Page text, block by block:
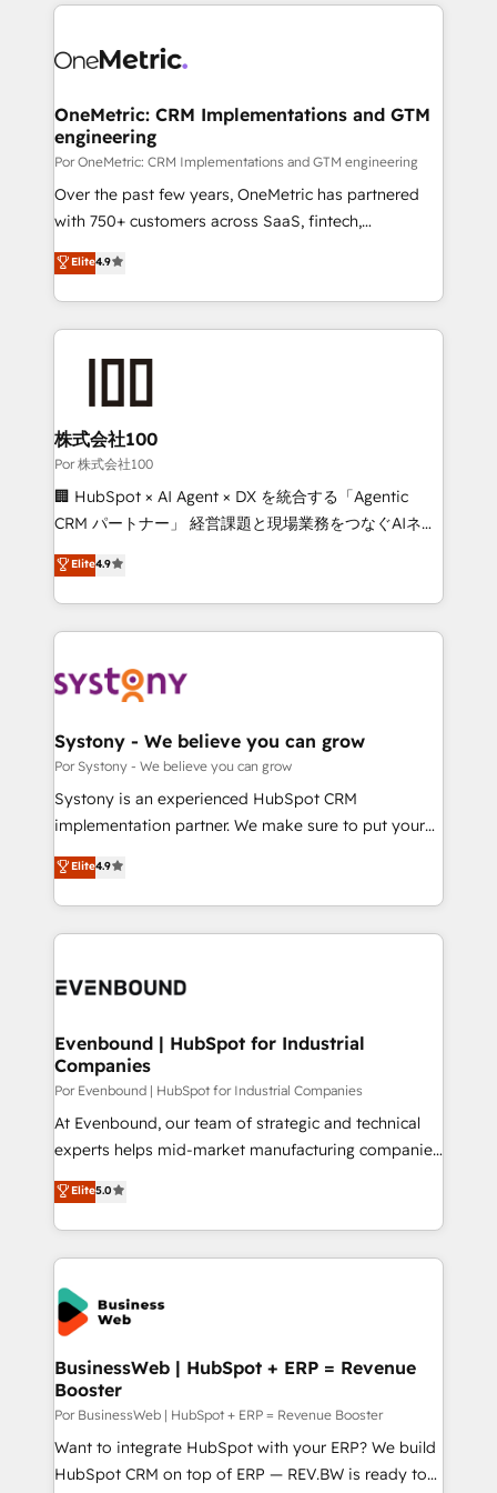
marketing, and service teams. From setup to
management, and speed up deal closures. With 500+
projects completed, our Agile approach ensures your
HubSpot CRM drives measurable results. Our
RevOps services align your sales, marketing, and
customer success teams for peak performance. We
retention—by refining processes and eliminating
inefficiencies. Using HubSpot tools and data-driven
OneMetric: CRM Implementations and GTM
engineering
Por OneMetric: CRM Implementations and GTM engineering
Over the past few years, OneMetric has partnered
with 750+ customers across SaaS, fintech,
healthcare, real estate, and other industries. With
150+ HubSpot-certified experts, we deliver scalable
solutions to complex GTM and RevOps challenges.
Our Expertise 🔹 Onboarding & Implementation:
Accredited HubSpot Partner, ensuring smooth setup
Accredited HubSpot Partner, ensuring migration
from other CRMs to HubSpot without data loss or
downtime. 🔹 RevOps Strategy: Align teams,
processes, and data to drive revenue efficiency. 🔹
Integrations: Connect HubSpot with your tech stack
tailored apps, workflows, and configurations. We are
SOC 2 Type II and ISO 27001 certified, reinforcing
OneMetric that matters most: revenue.
Elite4.9
株式会社100
Por 株式会社100
🏢 HubSpot × AI Agent × DX を統合する「Agentic
CRM パートナー」 経営課題と現場業務をつなぐAIネイ
ティブ・エージェンシーとして、HubSpot Eliteの実装
力で顧客フロント業務を再設計します。 💡 100inc は何
をする会社か？ HubSpotを共通基盤に、AIエージェン
トを組み込んだ顧客フロント業務（マーケティング・営
ィブ・エージェンシーです。事業部・グループ会社・部
を、CRMを軸とした全社共通基盤に再構築します。意
思決定者・PMO・現場担当者に並走します。 1️⃣
HubSpot導入・活用支援 顧客データの一元化から、
GTMの見える化・自動化まで。全Hub統合運用、デー
2️⃣ AIエージェント組織構築 営業・マーケティング業務
の一部をAIが自律実行する組織への移行を設計・実装。
DX × AI推進のPMO伴走支援 複数部門をまたぐDX×AI変
の統合・浸透・変革管理を実行します。 ▸ CMS戦略設
計・構築：リード獲得・CVR・SEOを前提にした情報設
提供。 ▸ 既存CRM・MAからの移行支援：Salesforce・
Marketo・Pardot等からの移行、カスタム設計、履歴
データ移行と活用設計まで。 ▸ AEO対応：ChatGPT・
か？ ✓ HubSpot Eliteパートナー認定 ✓ HubSpotアワ
ード受賞・HUGリーダー ✓ ISO27001:2022 /
ISO9001:2015 取得 ✓ 400社以上の導入実績 ✓
状整理の壁打ちなど、構想段階からお気軽にお問い合わ
せください。
Elite4.9
Systony - We believe you can grow
Por Systony - We believe you can grow
Systony is an experienced HubSpot CRM
implementation partner. We make sure to put your
organization's needs and goals first and think along
with your organization. We are only satisfied once
you are too. Why Systony? - 20+ years of
experience with CRM, Marketing, Sales & Service
Own back-end developers - Complex data
View, SuperOffice) - Custom integrations (e.g. MS
Business Central, Navision, AX, SAP, Exact, AFAS) We
focus on growing B2B companies in the SME sector
such as manufacturing, SaaS, business services and
wholesaler companies. As an experienced HubSpot
That's why we have developed a step-by-step
implementation process that focuses on user
strive for optimal customer processes and
Elite4.9
Evenbound | HubSpot for Industrial
Companies
Por Evenbound | HubSpot for Industrial Companies
At Evenbound, our team of strategic and technical
experts helps mid-market manufacturing companies
achieve real growth. We specialize in delivering
tailored solutions that drive results by leveraging
HubSpot’s platform and data to fuel success.
Technical Solutions: - HubSpot Technical Consulting -
HubSpot CRM Implementation - HubSpot
Onboarding - Data Migration & Integrations -
Technical Audit & Optimization Strategic Solutions: -
Revenue Operations - Inbound Marketing -
Outbound Marketing - HubSpot CMS Website
Design & Development We empower our clients to
reach their full potential by providing transparent,
relationship-driven support. With over 300 HubSpot
Elite5.0
BusinessWeb | HubSpot + ERP = Revenue
Booster
Por BusinessWeb | HubSpot + ERP = Revenue Booster
Want to integrate HubSpot with your ERP? We build
HubSpot CRM on top of ERP — REV.BW is ready to